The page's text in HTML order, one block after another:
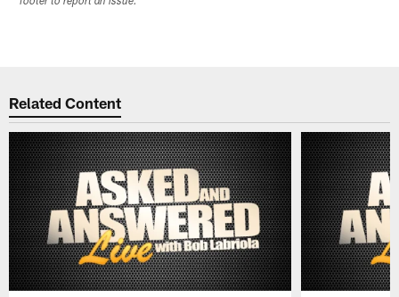
footer to report an issue.
Related Content